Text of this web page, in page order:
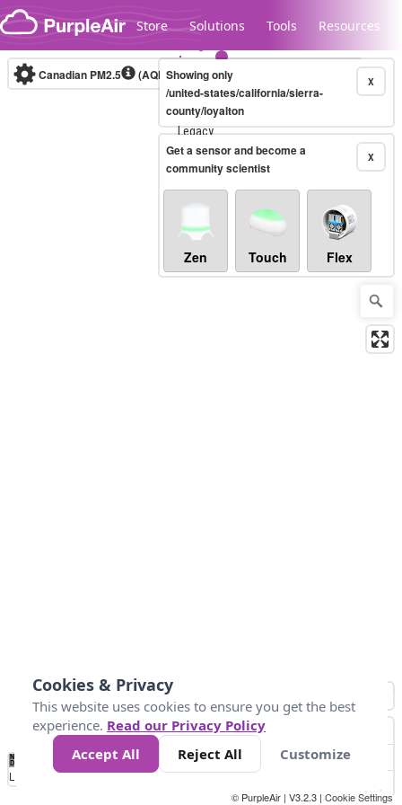
Skip to content
Store Solutions Tools Resources
Legacy...
Canadian PM2.5 (AQHI+)10-minute X
Showing only
/united-states/california/sierra-
county/loyalton
X
Get a sensor and become a
community scientist
Zen Touch Flex
No
Data 4 5 6 7 10 +
Loading...
© PurpleAir | V3.2.3 | Cookie Settings
Cookies & Privacy
This website uses cookies to ensure you get the best
experience. Read our Privacy Policy
Accept All
Reject All Customize